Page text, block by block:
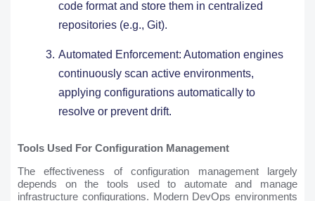
code format and store them in centralized
repositories (e.g., Git).
Automated Enforcement: Automation engines
continuously scan active environments,
applying configurations automatically to
resolve or prevent drift.
Tools Used For Configuration Management
The effectiveness of configuration management largely
depends on the tools used to automate and manage
infrastructure configurations. Modern DevOps environments